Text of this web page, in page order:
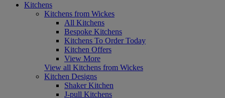
Kitchens
Kitchens from Wickes
All Kitchens
Bespoke Kitchens
Kitchens To Order Today
Kitchen Offers
View More
View all Kitchens from Wickes
Kitchen Designs
Shaker Kitchen
J-pull Kitchens